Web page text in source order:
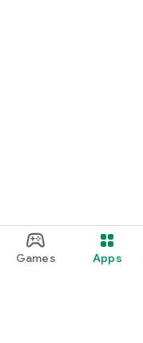
Games Apps